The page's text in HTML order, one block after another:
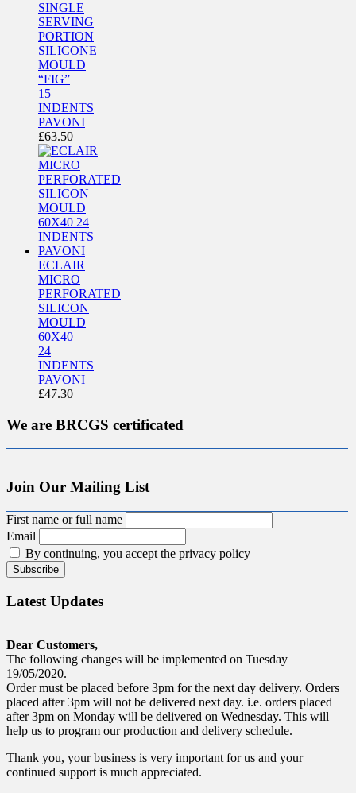
SINGLE
SERVING
PORTION
SILICONE
MOULD
“FIG”
15
INDENTS
PAVONI
£63.50
ECLAIR
MICRO
PERFORATED
SILICON
MOULD
60X40
24
INDENTS
PAVONI
£47.30
We are BRCGS certificated
Join Our Mailing List
First name or full name
Email
By continuing, you accept the privacy policy
Latest Updates
Dear Customers,
The following changes will be implemented on Tuesday
19/05/2020.
Order must be placed before 3pm for the next day delivery. Orders
placed after 3pm will not be delivered next day. i.e. orders placed
after 3pm on Monday will be delivered on Wednesday. This will
help us to program our production and delivery schedule.
Thank you, your business is very important for us and your
continued support is much appreciated.